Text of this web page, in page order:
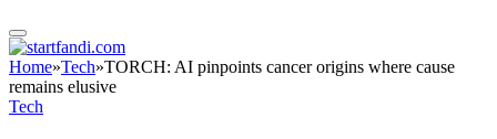
Home»Tech»TORCH: AI pinpoints cancer origins where cause
remains elusive
Tech